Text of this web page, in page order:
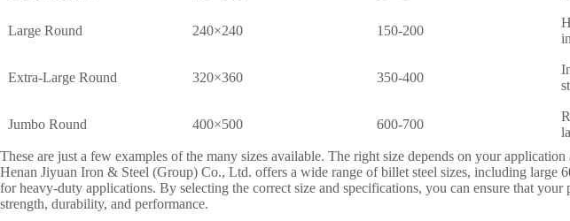
Large Round 240×240 150-200
Extra-Large Round 320×360 350-400
Jumbo Round 400×500 600-700
These are just a few examples of the many sizes available. The right size depends on your application
Henan Jiyuan Iron & Steel (Group) Co., Ltd. offers a wide range of billet steel sizes, including large
for heavy-duty applications. By selecting the correct size and specifications, you can ensure that your
strength, durability, and performance.